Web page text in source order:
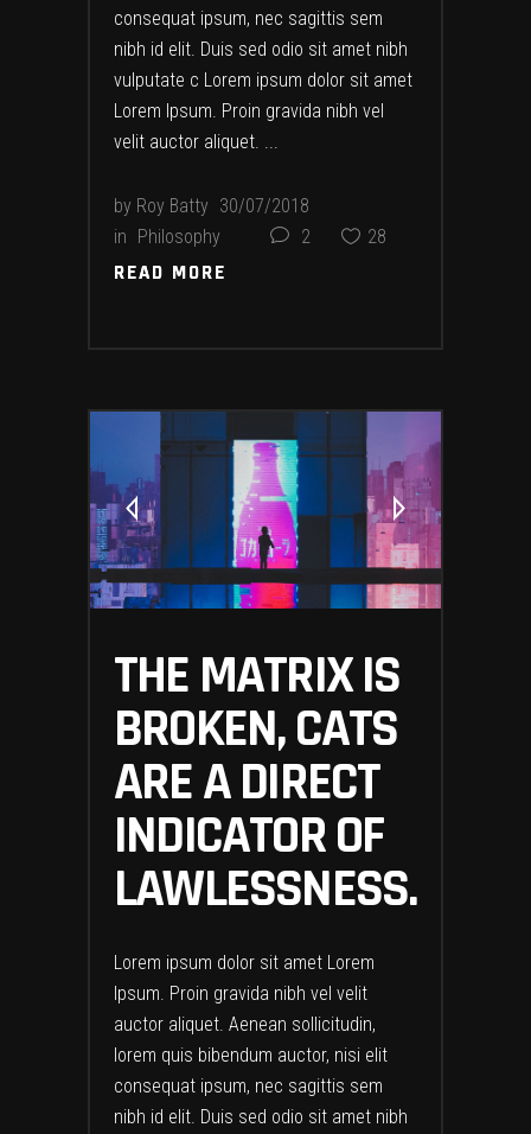
consequat ipsum, nec sagittis sem
nibh id elit. Duis sed odio sit amet nibh
vulputate c Lorem ipsum dolor sit amet
Lorem Ipsum. Proin gravida nibh vel
velit auctor aliquet.
by Roy Batty 30/07/2018
in Philosophy 2 28
READ MORE
READ MORE
THE MATRIX IS
BROKEN, CATS
ARE A DIRECT
INDICATOR OF
LAWLESSNESS.
Lorem ipsum dolor sit amet Lorem
Ipsum. Proin gravida nibh vel velit
auctor aliquet. Aenean sollicitudin,
lorem quis bibendum auctor, nisi elit
consequat ipsum, nec sagittis sem
nibh id elit. Duis sed odio sit amet nibh